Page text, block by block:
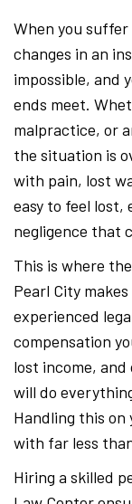
When you
changes in an
impossible, and
ends meet.
malpractice, or
the situation is
with pain, lost
easy to feel lost,
negligence that
This is where
Pearl City
experienced
compensation
lost income,
will do
Handling this on
with far less
Hiring a skilled